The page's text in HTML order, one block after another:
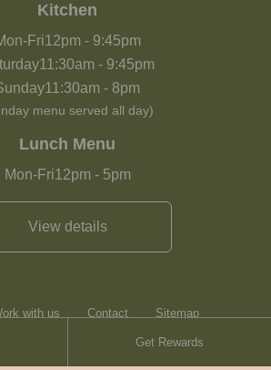
Get Rewards
Kitchen
Fri12pm- 9:45pm
11:30am- 9:45pm
11:30am - 8pm
menu served all day)
Lunch Menu
Mon-Fri12pm- 5pm
View details
with us Contact Sitemap
Inns Brasserie Blanc